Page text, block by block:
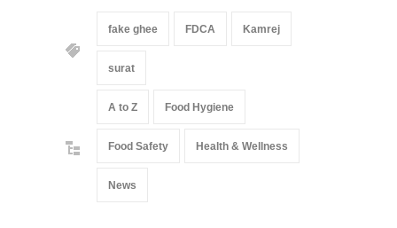
fake ghee FDCA Kamrej
surat
A to Z Food Hygiene
Food Safety Health & Wellness
News